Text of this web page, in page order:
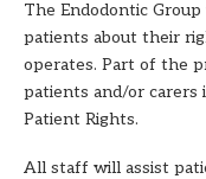
The Endodontic
patients about their
operates. Part of the
patients and/or carers
Patient Rights.
All staff will assist